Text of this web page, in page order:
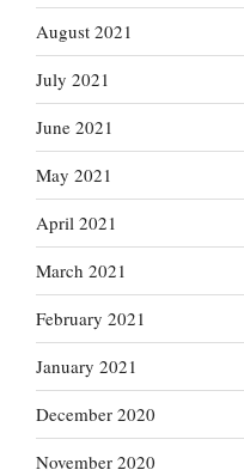
August 2021
July 2021
June 2021
May 2021
April 2021
March 2021
February 2021
January 2021
December 2020
November 2020